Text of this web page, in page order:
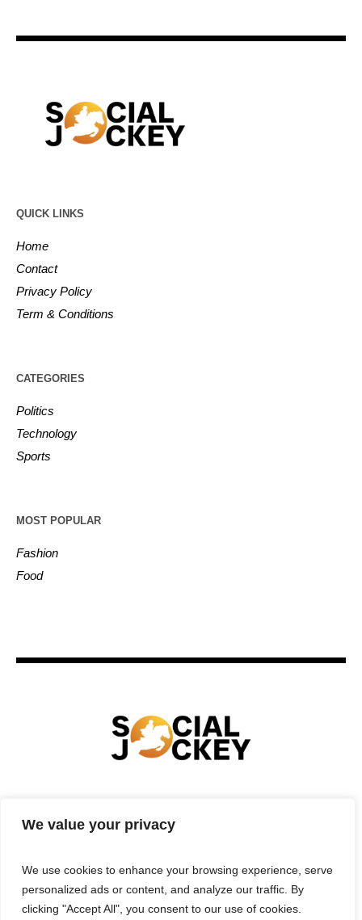
We value your privacy
We use cookies to enhance your browsing experience, serve
personalized ads or content, and analyze our traffic. By
clicking "Accept All", you consent to our use of cookies.
QUICK LINKS
Home
Contact
Privacy Policy
Term & Conditions
CATEGORIES
Politics
Technology
Sports
MOST POPULAR
Fashion
Food
ENTERTAINMENT BUSINESS
TERMS & CONDITIONS